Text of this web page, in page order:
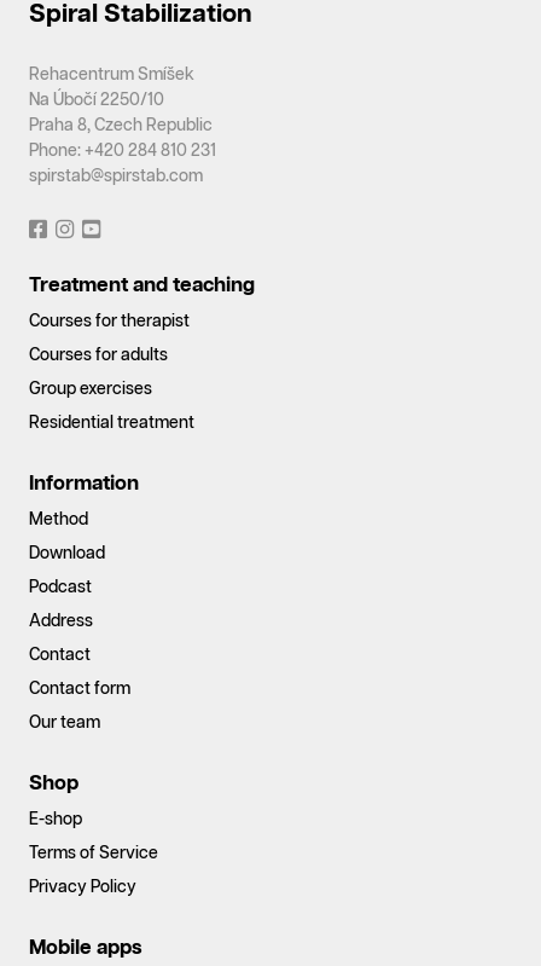
Spiral Stabilization
Rehacentrum Smíšek
Na Úbočí 2250/10
Praha 8, Czech Republic
Phone: +420 284 810 231
spirstab@spirstab.com
Treatment and teaching
Courses for therapist
Courses for adults
Group exercises
Residential treatment
Information
Method
Download
Podcast
Address
Contact
Contact form
Our team
Shop
E-shop
Terms of Service
Privacy Policy
Mobile apps